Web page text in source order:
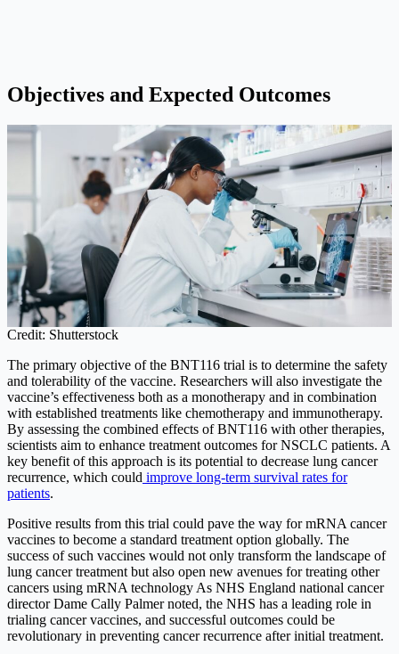
Objectives and Expected Outcomes
Credit: Shutterstock
The primary objective of the BNT116 trial is to determine the safety
and tolerability of the vaccine. Researchers will also investigate the
vaccine’s effectiveness both as a monotherapy and in combination
with established treatments like chemotherapy and immunotherapy.
By assessing the combined effects of BNT116 with other therapies,
scientists aim to enhance treatment outcomes for NSCLC patients. A
key benefit of this approach is its potential to decrease lung cancer
recurrence, which could improve long-term survival rates for
patients.
Positive results from this trial could pave the way for mRNA cancer
vaccines to become a standard treatment option globally. The
success of such vaccines would not only transform the landscape of
lung cancer treatment but also open new avenues for treating other
cancers using mRNA technology As NHS England national cancer
director Dame Cally Palmer noted, the NHS has a leading role in
trialing cancer vaccines, and successful outcomes could be
revolutionary in preventing cancer recurrence after initial treatment.